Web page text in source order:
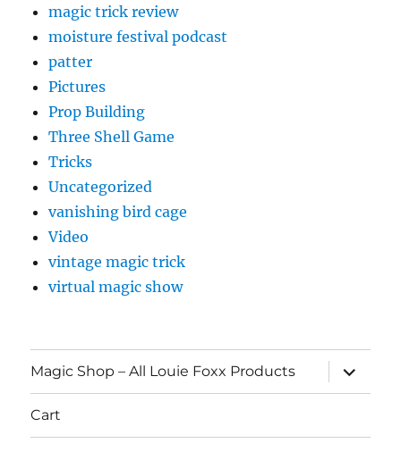
magic trick review
moisture festival podcast
patter
Pictures
Prop Building
Three Shell Game
Tricks
Uncategorized
vanishing bird cage
Video
vintage magic trick
virtual magic show
Magic Shop – All Louie Foxx Products
expand
child
menu
Cart